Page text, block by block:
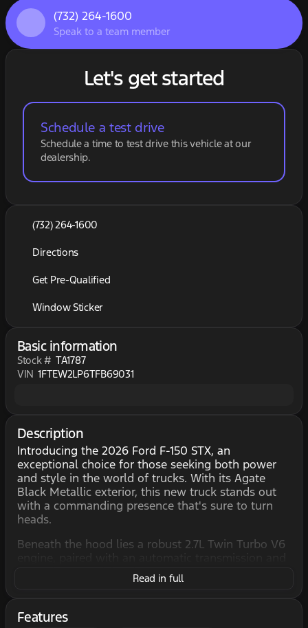
(732) 264-1600
Speak to a team member
Let's get started
Schedule a test drive
Schedule a time to test drive this vehicle at our
dealership.
(732) 264-1600
Directions
Get Pre-Qualified
Window Sticker
Basic information
Stock # TA1787
VIN 1FTEW2LP6TFB69031
Description
Introducing the 2026 Ford F-150 STX, an
exceptional choice for those seeking both power
and style in the world of trucks. With its Agate
Black Metallic exterior, this new truck stands out
with a commanding presence that's sure to turn
heads.
Beneath the hood lies a robust 2.7L Twin Turbo V6
4X4 drivetrain, delivering an impressive
combination of performance and capability. Perfect
you'll enjoy smooth handling and reliable power
Read in full
Features